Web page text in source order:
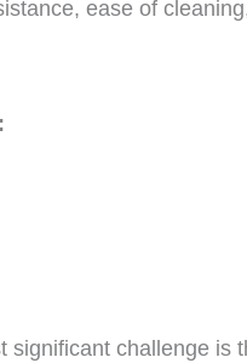
ease of
significant challenge is